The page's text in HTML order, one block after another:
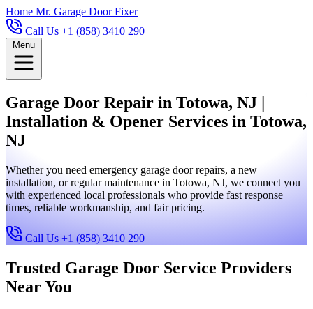
Home Mr. Garage Door Fixer
Call Us +1 (858) 3410 290
Menu
Garage Door Repair in Totowa, NJ |
Installation & Opener Services in Totowa,
NJ
Whether you need emergency garage door repairs, a new
installation, or regular maintenance in Totowa, NJ, we connect you
with experienced local professionals who provide fast response
times, reliable workmanship, and fair pricing.
Call Us +1 (858) 3410 290
Trusted Garage Door Service Providers
Near You